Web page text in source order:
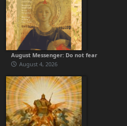
August Messenger: Do not fear
August 4, 2026